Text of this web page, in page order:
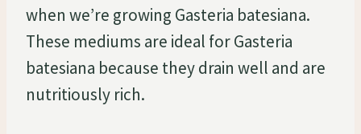
when we’re growing Gasteria batesiana.
These mediums are ideal for Gasteria
batesiana because they drain well and are
nutritiously rich.